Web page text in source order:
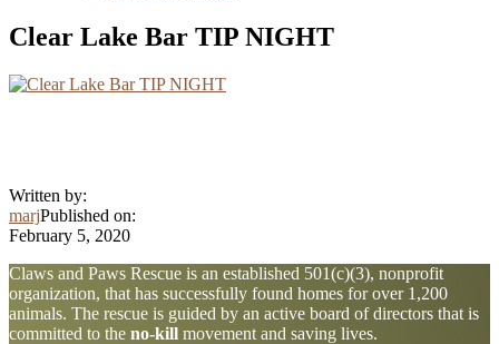
Clear Lake Bar TIP NIGHT
Written by:
marjPublished on:
February 5, 2020
Explore
more
Claws and Paws Rescue is an established 501(c)(3), nonprofit
organization, that has successfully found homes for over 1,200
animals. The rescue is guided by an active board of directors that is
committed to the no-kill movement and saving lives.